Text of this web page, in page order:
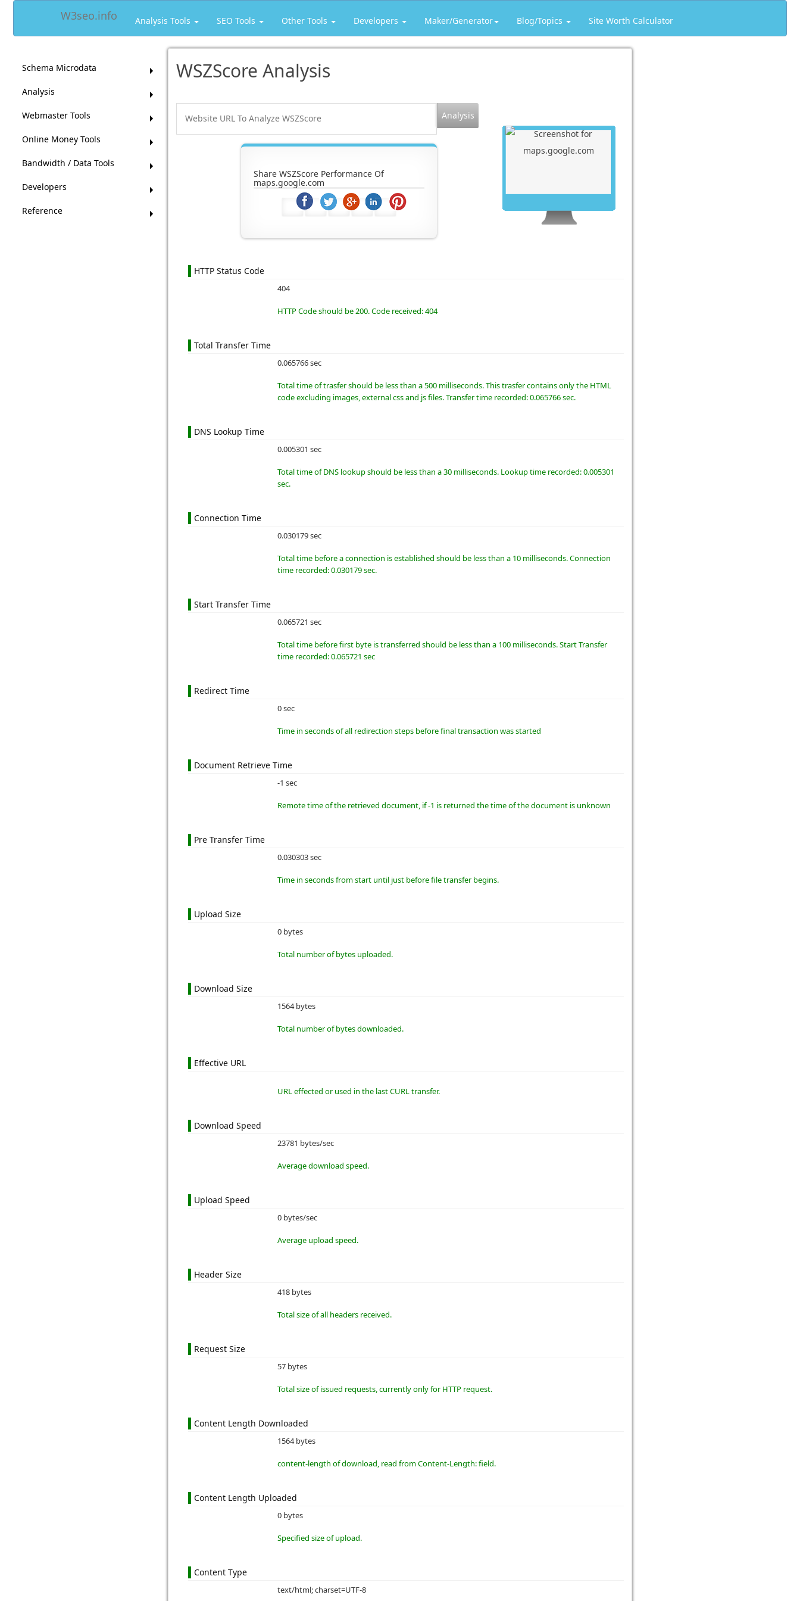
W3seo.info Analysis Tools SEO Tools Other Tools Developers Maker/Generator Blog/Topics Site Worth Calculator
Schema Microdata
Analysis
Webmaster Tools
Online Money Tools
Bandwidth / Data Tools
Developers
Reference
WSZScore Analysis
Share WSZScore Performance Of
maps.google.com
HTTP Status Code
404
HTTP Code should be 200. Code received: 404
Total Transfer Time
0.065766 sec
Total time of trasfer should be less than a 500 milliseconds. This trasfer contains only the HTML
code excluding images, external css and js files. Transfer time recorded: 0.065766 sec.
DNS Lookup Time
0.005301 sec
Total time of DNS lookup should be less than a 30 milliseconds. Lookup time recorded: 0.005301
sec.
Connection Time
0.030179 sec
Total time before a connection is established should be less than a 10 milliseconds. Connection
time recorded: 0.030179 sec.
Start Transfer Time
0.065721 sec
Total time before first byte is transferred should be less than a 100 milliseconds. Start Transfer
time recorded: 0.065721 sec
Redirect Time
0 sec
Time in seconds of all redirection steps before final transaction was started
Document Retrieve Time
-1 sec
Remote time of the retrieved document, if -1 is returned the time of the document is unknown
Pre Transfer Time
0.030303 sec
Time in seconds from start until just before file transfer begins.
Upload Size
0 bytes
Total number of bytes uploaded.
Download Size
1564 bytes
Total number of bytes downloaded.
Effective URL
URL effected or used in the last CURL transfer.
Download Speed
23781 bytes/sec
Average download speed.
Upload Speed
0 bytes/sec
Average upload speed.
Header Size
418 bytes
Total size of all headers received.
Request Size
57 bytes
Total size of issued requests, currently only for HTTP request.
Content Length Downloaded
1564 bytes
content-length of download, read from Content-Length: field.
Content Length Uploaded
0 bytes
Specified size of upload.
Content Type
text/html; charset=UTF-8